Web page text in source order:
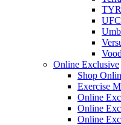
TYR
UFC
Online Exclusive
Shop
Exercise
Online
Online
Online